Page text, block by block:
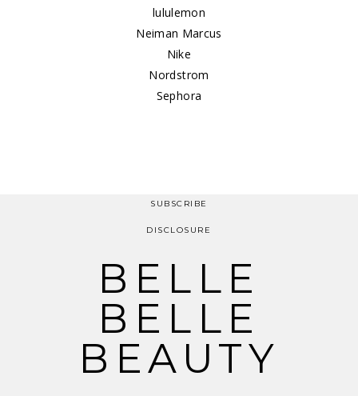
lululemon
Neiman Marcus
Nike
Nordstrom
Sephora
SUBSCRIBE
DISCLOSURE
BELLE
BELLE
BEAUTY